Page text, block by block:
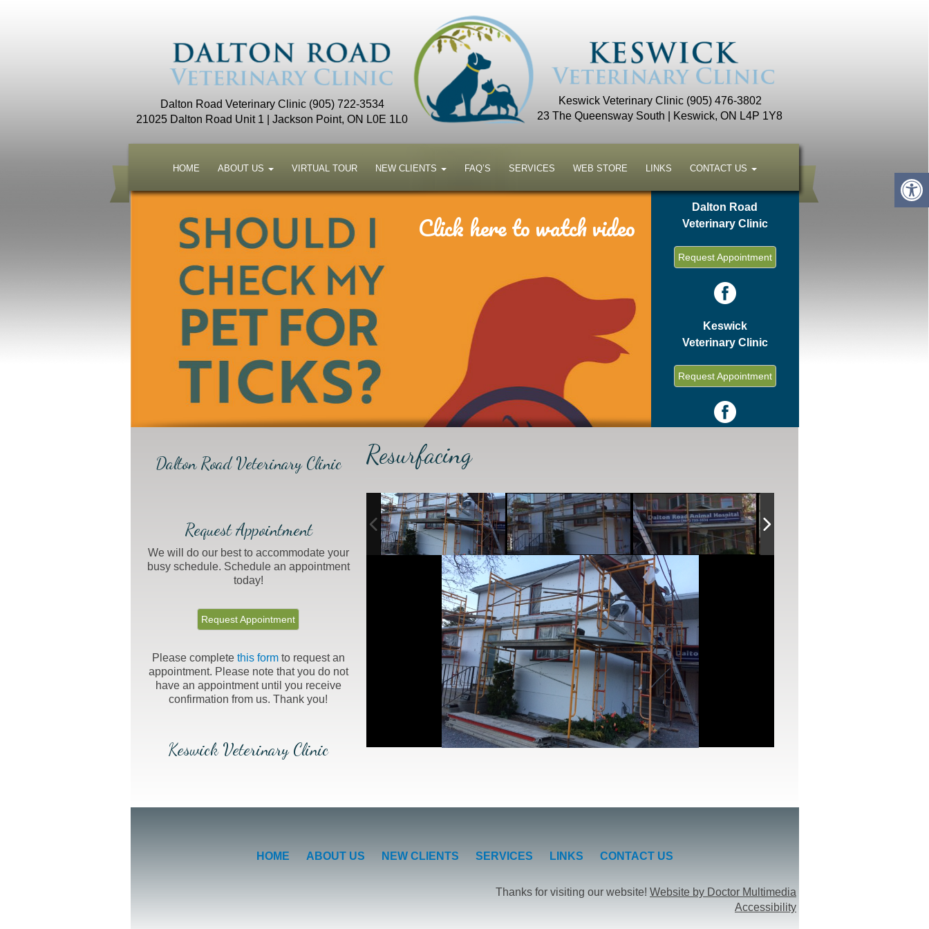
Dalton Road Veterinary Clinic (905) 722-3534
21025 Dalton Road Unit 1 | Jackson Point, ON L0E 1L0
Keswick Veterinary Clinic (905) 476-3802
23 The Queensway South | Keswick, ON L4P 1Y8
HOME ABOUT US VIRTUAL TOUR NEW CLIENTS FAQ’S SERVICES WEB STORE LINKS CONTACT US
Click here to watch video
Dalton Road
Veterinary Clinic
Request Appointment
Keswick
Veterinary Clinic
Request Appointment
Dalton Road Veterinary Clinic
Request Appointment
We will do our best to accommodate your
busy schedule. Schedule an appointment
today!
Request Appointment
Please complete this formto request an
appointment. Please note that you do not
have an appointment until you receive
confirmation from us. Thank you!
Keswick Veterinary Clinic
Resurfacing
HOME ABOUT US NEW CLIENTS SERVICES LINKS CONTACT US
Thanks for visiting our website! Website by Doctor Multimedia
Accessibility